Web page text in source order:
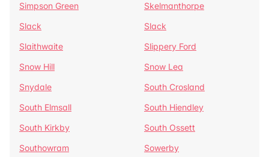
Simpson Green
Skelmanthorpe
Slack
Slack
Slaithwaite
Slippery Ford
Snow Hill
Snow Lea
Snydale
South Crosland
South Elmsall
South Hiendley
South Kirkby
South Ossett
Southowram
Sowerby